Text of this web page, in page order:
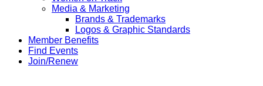
Media & Marketing
Brands & Trademarks
Logos & Graphic Standards
Member Benefits
Find Events
Join/Renew